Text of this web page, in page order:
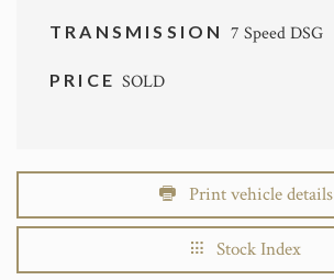
TRANSMISSION 7 Speed DSG
PRICESOLD
Print vehicle details
Stock Index